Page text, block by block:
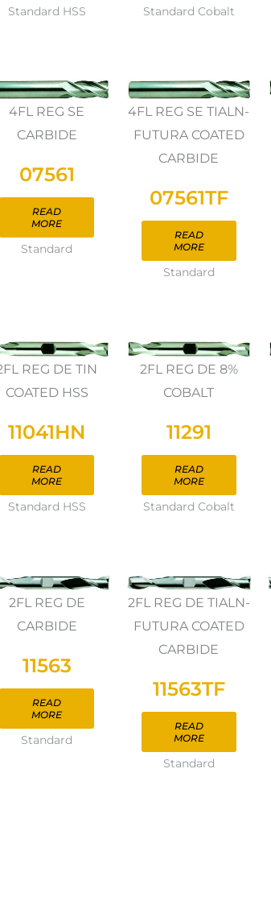
Standard HSS Standard Cobalt
4FL REG SE
CARBIDE
07561
READ
MORE
Standard
4FL REG SE TIALN-
FUTURA COATED
CARBIDE
07561TF
READ
MORE
Standard
REG DE TIN
COATED HSS
11041HN
READ
MORE
Standard HSS
2FL REG DE 8%
COBALT
11291
READ
MORE
Standard Cobalt
2FL REG DE
CARBIDE
11563
READ
MORE
Standard
2FL REG DE TIALN-
FUTURA COATED
CARBIDE
11563TF
READ
MORE
Standard